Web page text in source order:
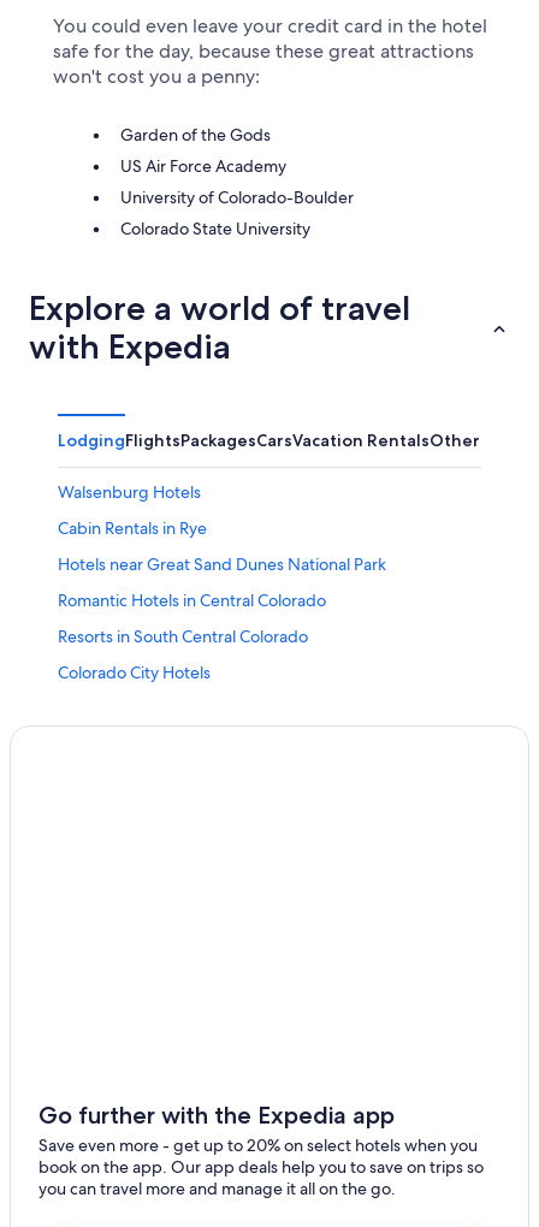
You could even leave your credit card in the hotel
safe for the day, because these great attractions
won't cost you a penny:
Garden of the Gods
US Air Force Academy
University of Colorado-Boulder
Colorado State University
Explore a world of travel
with Expedia
LodgingFlightsPackagesCarsVacation RentalsOther
Walsenburg Hotels
Cabin Rentals in Rye
Hotels near Great Sand Dunes National Park
Romantic Hotels in Central Colorado
Resorts in South Central Colorado
Colorado City Hotels
Hotels on the River in Central Colorado
Caesars Entertainment Hotels in Central Colorado
3 Star Hotels in Beulah
Go further with the Expedia app
Save even more - get up to 20% on select hotels when you
book on the app. Our app deals help you to save on trips so
you can travel more and manage it all on the go.